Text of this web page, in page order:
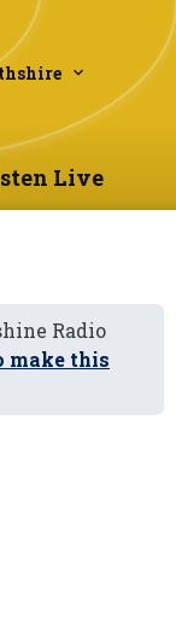
Live
Radio
make this